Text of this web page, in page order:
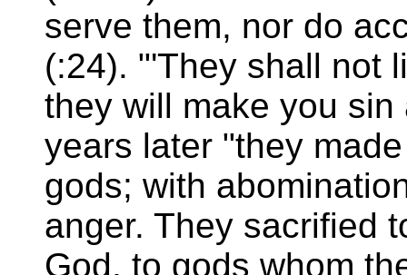
serve them, nor do
(:24). "'They shall not
they will make you
years later "they
gods; with
anger. They sacrified
God, to gods whom